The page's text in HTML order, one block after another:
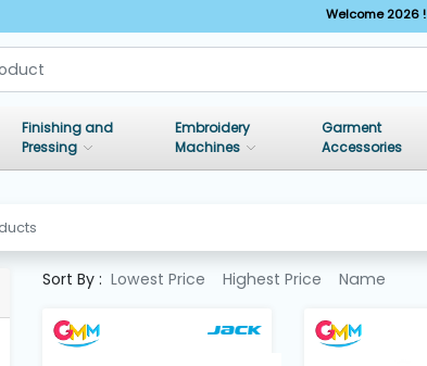
Welcome 2026 !
Finishing and
Pressing
Embroidery
Machines
Garment
Accessories
Sort By : Lowest Price Highest Price Name